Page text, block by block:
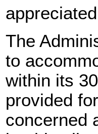
The
to
within its
provided
concerned